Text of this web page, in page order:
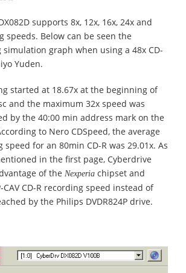
supports 8x, 12x, 16x, 24x and
speeds. Below can be seen the
simulation graph when using a 48x CD-
Yuden.
started at 18.67x at the beginning of
and the maximum 32x speed was
by the 40:00 min address mark on the
to Nero CDSpeed, the average
speed for an 80min CD-R was 29.01x. As
in the first page, Cyberdrive
of the Nexperia chipset and
CAV CD-R recording speed instead of
by the Philips DVDR824P drive.